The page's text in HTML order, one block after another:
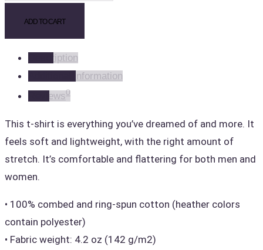
Unisex
(Gold)
quantity
ADD TO CART
Description
Additional information
Reviews0
This t-shirt is everything you’ve dreamed of and more. It
feels soft and lightweight, with the right amount of
stretch. It’s comfortable and flattering for both men and
women.
• 100% combed and ring-spun cotton (heather colors
contain polyester)
• Fabric weight: 4.2 oz (142 g/m2)